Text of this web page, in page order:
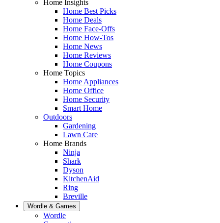
Home Insights
Home Best Picks
Home Deals
Home Face-Offs
Home How-Tos
Home News
Home Reviews
Home Coupons
Home Topics
Home Appliances
Home Office
Home Security
Smart Home
Outdoors
Gardening
Lawn Care
Home Brands
Ninja
Shark
Dyson
KitchenAid
Ring
Breville
Wordle & Games
Wordle